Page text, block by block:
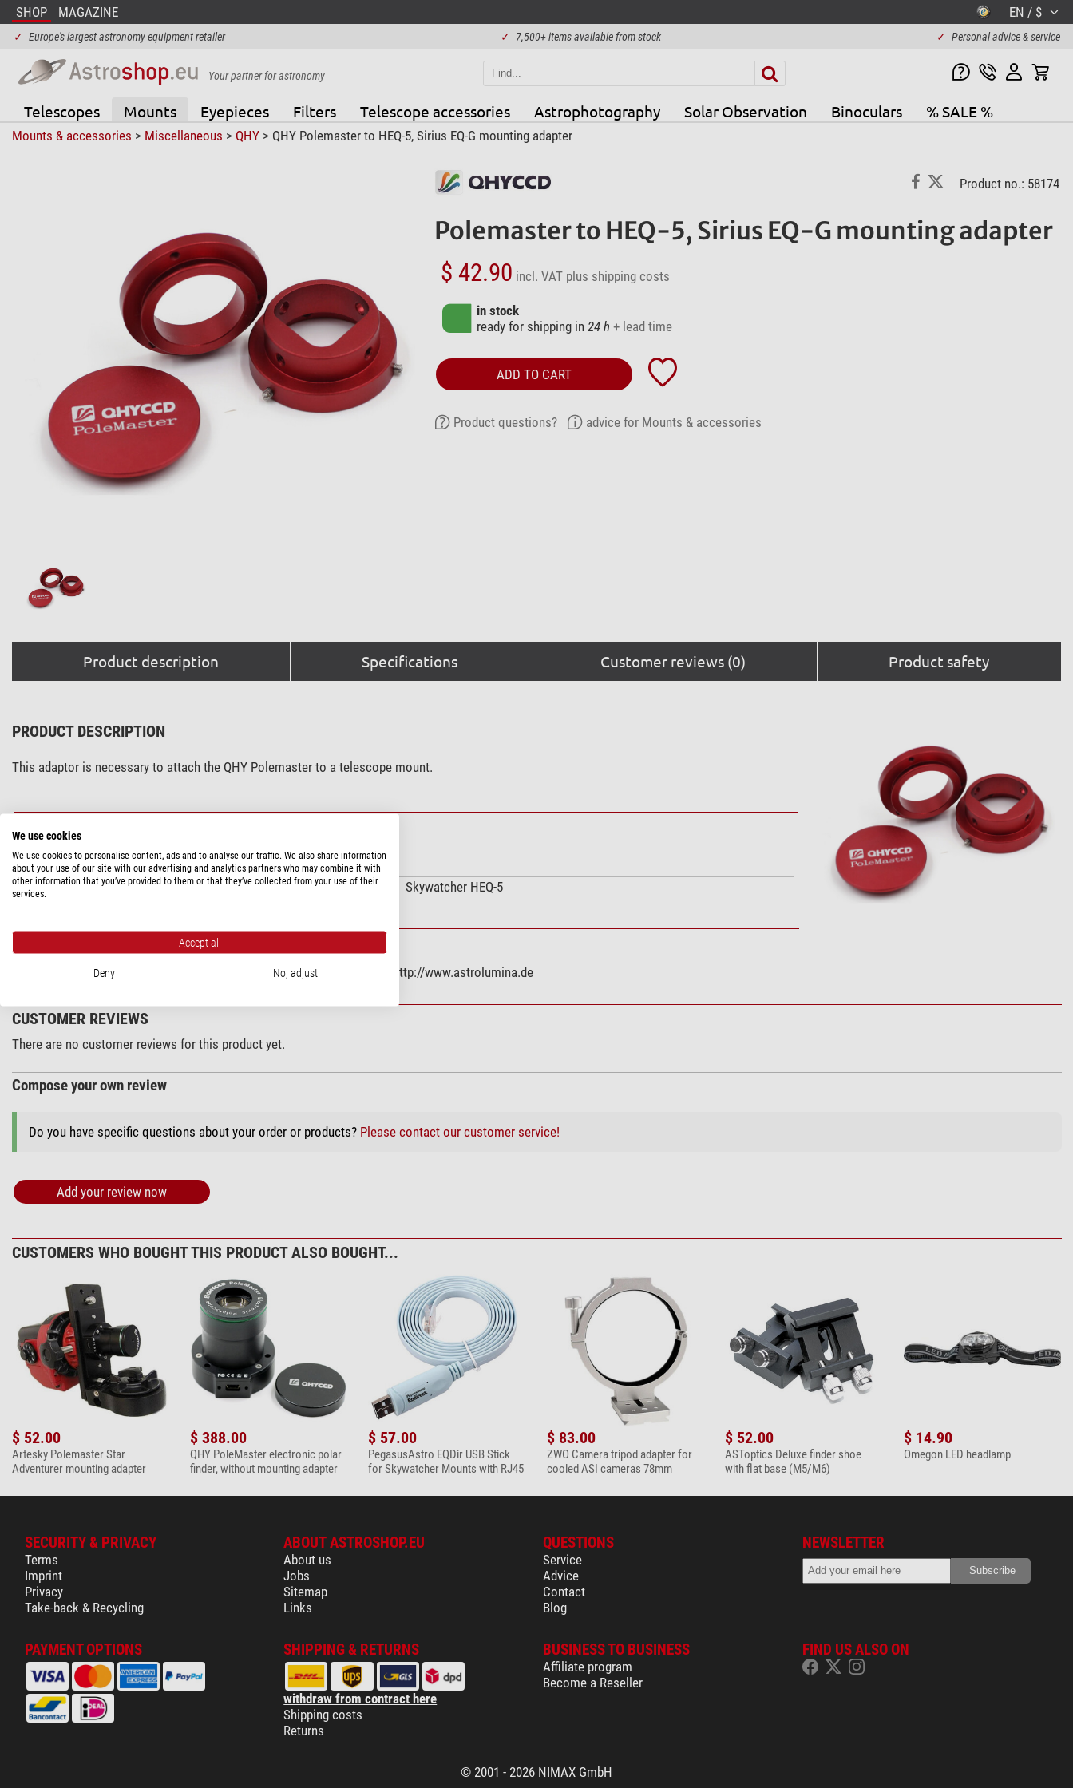
SHOP MAGAZINE EN / $
✓ Europe's largest astronomy equipment retailer ✓ 7,500+ items available from stock ✓ Personal advice & service
Your partner for astronomy
Telescopes Mounts Eyepieces Filters Telescope accessories Astrophotography Solar Observation Binoculars % SALE %
Mounts & accessories > Miscellaneous > QHY> QHY Polemaster to HEQ-5, Sirius EQ-G mounting adapter
Product no.: 58174
Polemaster to HEQ-5, Sirius EQ-G mounting adapter
$ 42.90 incl. VAT plus shipping costs
in stock
ready for shipping in 24 h + lead time
ADD TO CART
Product questions? advice for Mounts & accessories
Product description Specifications Customer reviews (0) Product safety
PRODUCT DESCRIPTION
This adaptor is necessary to attach the QHY Polemaster to a telescope mount.
SPECIFICATIONS
Capacity
Appropriate for mounting
Skywatcher HEQ-5
Astrolumina, Alfred-Wirth-Straße 12, 41812 Erkelenz, DE, http://www.astrolumina.de
CUSTOMER REVIEWS
There are no customer reviews for this product yet.
Compose your own review
Do you have specific questions about your order or products? Please contact our customer service!
Add your review now
CUSTOMERS WHO BOUGHT THIS PRODUCT ALSO BOUGHT...
$ 52.00
Artesky Polemaster Star
Adventurer mounting adapter
$ 388.00
QHY PoleMaster electronic polar
finder, without mounting adapter
$ 57.00
PegasusAstro EQDir USB Stick
for Skywatcher Mounts with RJ45
$ 83.00
ZWO Camera tripod adapter for
cooled ASI cameras 78mm
$ 52.00
ASToptics Deluxe finder shoe
with flat base (M5/M6)
$ 14.90
Omegon LED headlamp
SECURITY & PRIVACY
Terms
Imprint
Privacy
Take-back & Recycling
ABOUT ASTROSHOP.EU
About us
Jobs
Sitemap
Links
QUESTIONS
Service
Advice
Contact
Blog
NEWSLETTER
PAYMENT OPTIONS SHIPPING & RETURNS
withdraw from contract here
Shipping costs
Returns
BUSINESS TO BUSINESS
Affiliate program
Become a Reseller
FIND US ALSO ON
© 2001 - 2026 NIMAX GmbH
We use cookies
We use cookies to personalise content, ads and to analyse our traffic. We also share information
about your use of our site with our advertising and analytics partners who may combine it with
other information that you’ve provided to them or that they’ve collected from your use of their
services.
Accept all
Deny No, adjust